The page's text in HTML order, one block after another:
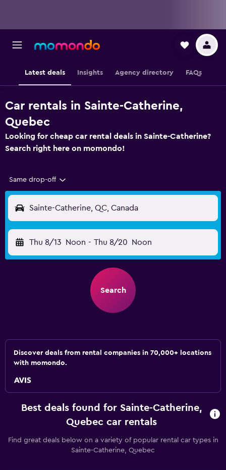
Latest deals Insights Agency directory FAQs
Car rentals in Sainte-Catherine,
Quebec
Looking for cheap car rental deals in Sainte-Catherine?
Search right here on momondo!
Same drop-off
Sainte-Catherine, QC, Canada
Thu 8/13 Noon - Thu 8/20 Noon
Search
Discover deals from rental companies in 70,000+ locations
with momondo.
Best deals found for Sainte-Catherine,
Quebec car rentals
Find great deals below on a variety of popular rental car types in
Sainte-Catherine, Quebec